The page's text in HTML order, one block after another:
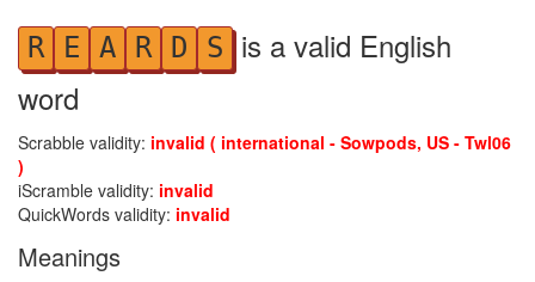
R E A R D S is a valid English
word
Scrabble validity: invalid ( international - Sowpods, US - Twl06
)
iScramble validity: invalid
QuickWords validity: invalid
Meanings